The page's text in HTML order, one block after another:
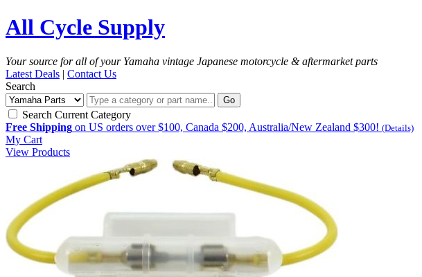
All Cycle Supply
Your source for all of your Yamaha vintage Japanese motorcycle & aftermarket parts
Latest Deals | Contact Us
Search
Go
Search Current Category
Free Shipping on US orders over $100, Canada $200, Australia/New Zealand $300! (Details)
My Cart
View Products